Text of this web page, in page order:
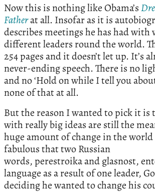
Now this is nothing like Obama’s
Fatherat all. Insofar as it is
describes meetings he has had with
different leaders round the world.
254 pages and it doesn’t let up. It’s
never-ending speech. There is no
and no ‘Hold on while I tell you
none of that at all.
But the reason I wanted to pick it
with really big ideas are still the
huge amount of change in the
fabulous that two Russian
words, perestroika and glasnost,
language as a result of one leader,
deciding he wanted to change his